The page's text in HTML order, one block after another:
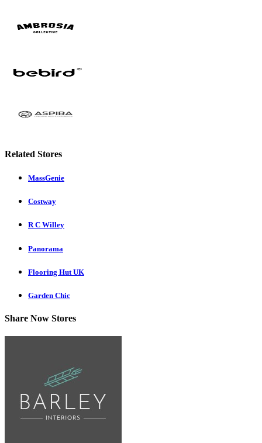
Related Stores
MassGenie
Costway
R C Willey
Panorama
Flooring Hut UK
Garden Chic
Share Now Stores